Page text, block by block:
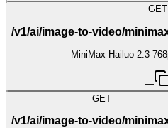
GET
/v1/ai/image-to-video/
MiniMax Hailuo 2.3
—
GET
/v1/ai/image-to-video/